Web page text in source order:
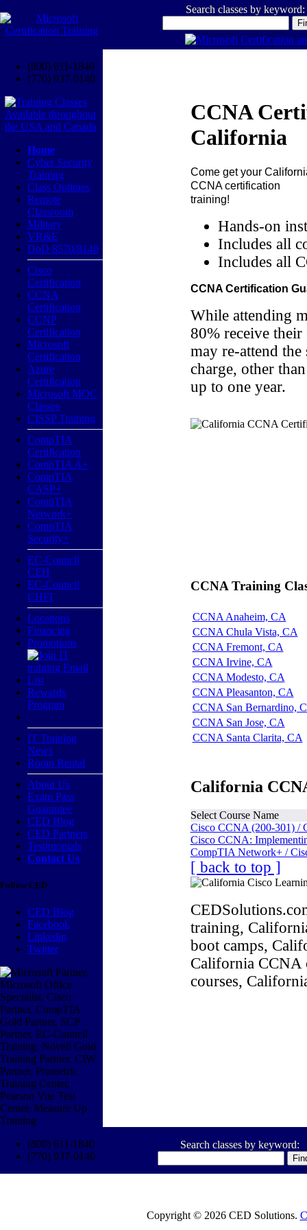
Search classes by keyword:
(800) 611-1840
(770) 937-0140
Home
Cyber Security
Training
Class Outlines
Remote
Classroom
Military
VR&E
DoD 8570/8140
Cisco
Certification
CCNA
Certification
CCNP
Certification
Microsoft
Certification
Azure
Certification
Microsoft MOC
Classes
CISSP Training
CompTIA
Certification
CompTIA A+
CompTIA
CASP+
CompTIA
Network+
CompTIA
Security+
EC-Council
CEH
EC-Council
CHFI
Locations
Financing
Promotions
Rewards
Program
IT Training
News
Room Rental
About Us
Exam Pass
Guarantee
CED Blog
CED Partners
Testimonials
Contact Us
Follow CED
CED Blog
Facebook
Linkedin
Twitter
CCNA
California
Come get your
CCNA certification
training!
Hands-on
Includes all
Includes all
CCNA Certification
While attending
80% receive
may re-attend
charge, other
up to one year.
CCNA Training
CCNA Anaheim, CA
CCNA Chula Vista, CA
CCNA Fremont, CA
CCNA Irvine, CA
CCNA Modesto, CA
CCNA Pleasanton, CA
CCNA San Bernardino,
CCNA San Jose, CA
CCNA Santa Clarita, CA
California
Select Course Name
Cisco CCNA (200-301) /
Cisco CCNA:
CompTIA Network+ /
[ back to top ]
training,
boot camps,
California CCNA
courses,
(800) 611-1840
(770) 937-0140
Search classes by keyword:
Copyright © 2026 CED Solutions.